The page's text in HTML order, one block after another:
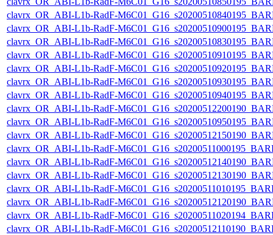
clavrx_OR_ABI-L1b-RadF-
clavrx_OR_ABI-L1b-RadF-
clavrx_OR_ABI-L1b-RadF-
clavrx_OR_ABI-L1b-RadF-
clavrx_OR_ABI-L1b-RadF-
clavrx_OR_ABI-L1b-RadF-
clavrx_OR_ABI-L1b-RadF-
clavrx_OR_ABI-L1b-RadF-
clavrx_OR_ABI-L1b-RadF-
clavrx_OR_ABI-L1b-RadF-
clavrx_OR_ABI-L1b-RadF-
clavrx_OR_ABI-L1b-RadF-
clavrx_OR_ABI-L1b-RadF-
clavrx_OR_ABI-L1b-RadF-
clavrx_OR_ABI-L1b-RadF-
clavrx_OR_ABI-L1b-RadF-
clavrx_OR_ABI-L1b-RadF-